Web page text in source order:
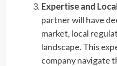
Expertise and
partner will have
market, local
landscape. This
company navigate